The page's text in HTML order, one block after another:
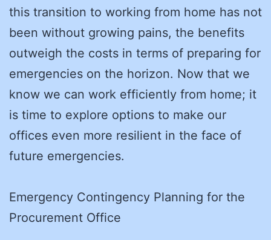
this transition to working from home has not
been without growing pains, the benefits
outweigh the costs in terms of preparing for
emergencies on the horizon. Now that we
know we can work efficiently from home; it
is time to explore options to make our
offices even more resilient in the face of
future emergencies.
Emergency Contingency Planning for the
Procurement Office